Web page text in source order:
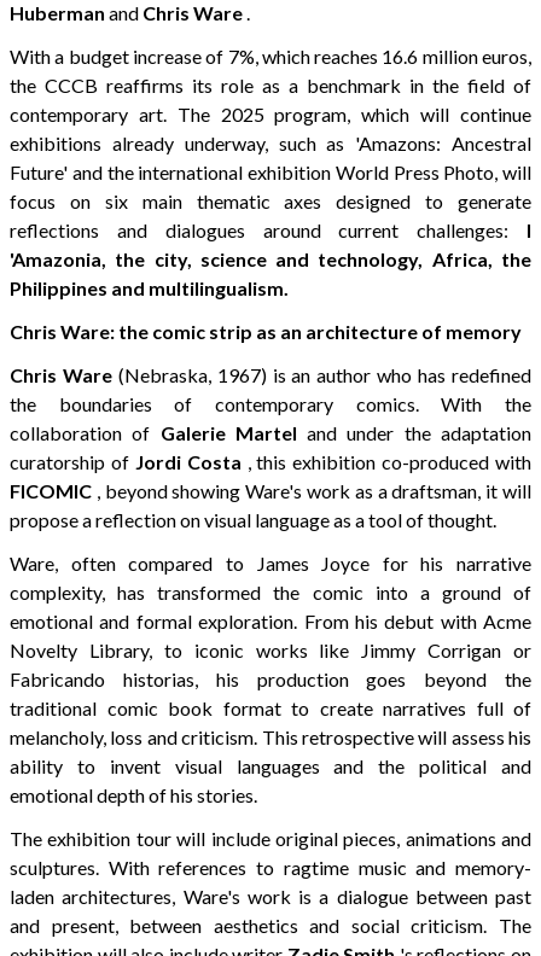
Huberman and Chris Ware.
With a budget increase of 7%, which reaches 16.6 million euros,
the CCCB reaffirms its role as a benchmark in the field of
contemporary art. The 2025 program, which will continue
exhibitions already underway, such as 'Amazons: Ancestral
Future' and the international exhibition World Press Photo, will
focus on six main thematic axes designed to generate
reflections and dialogues around current challenges: l
'Amazonia, the city, science and technology, Africa, the
Philippines and multilingualism.
Chris Ware: the comic strip as an architecture of memory
Chris Ware(Nebraska, 1967) is an author who has redefined
the boundaries of contemporary comics. With the
collaboration of Galerie Martel and under the adaptation
curatorship of Jordi Costa , this exhibition co-produced with
FICOMIC , beyond showing Ware's work as a draftsman, it will
propose a reflection on visual language as a tool of thought.
Ware, often compared to James Joyce for his narrative
complexity, has transformed the comic into a ground of
emotional and formal exploration. From his debut with Acme
Novelty Library, to iconic works like Jimmy Corrigan or
Fabricando historias, his production goes beyond the
traditional comic book format to create narratives full of
melancholy, loss and criticism. This retrospective will assess his
ability to invent visual languages ​​and the political and
emotional depth of his stories.
The exhibition tour will include original pieces, animations and
sculptures. With references to ragtime music and memory-
laden architectures, Ware's work is a dialogue between past
and present, between aesthetics and social criticism. The